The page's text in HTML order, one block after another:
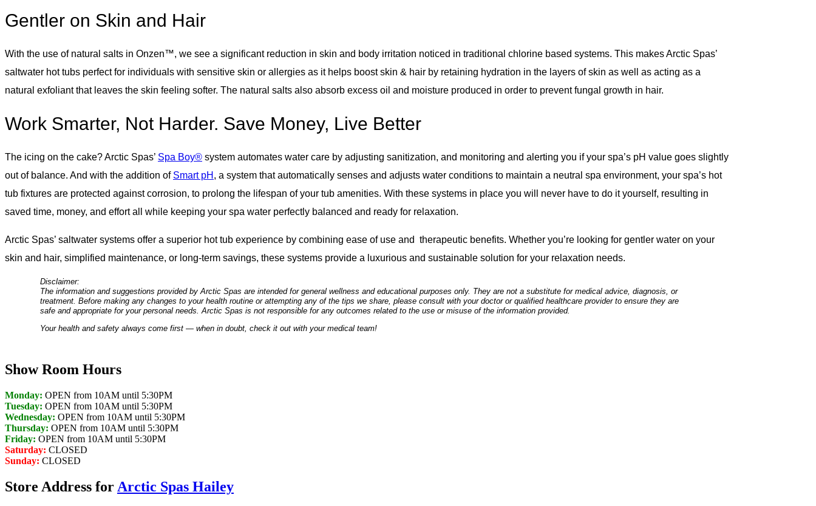
Gentler on Skin and Hair
With the use of natural salts in Onzen™, we see a significant reduction in skin and body irritation noticed in traditional chlorine based systems. This makes Arctic Spas’
saltwater hot tubs perfect for individuals with sensitive skin or allergies as it helps boost skin & hair by retaining hydration in the layers of skin as well as acting as a
natural exfoliant that leaves the skin feeling softer. The natural salts also absorb excess oil and moisture produced in order to prevent fungal growth in hair.
Work Smarter, Not Harder. Save Money, Live Better
The icing on the cake? Arctic Spas’ Spa Boy® system automates water care by adjusting sanitization, and monitoring and alerting you if your spa’s pH value goes slightly
out of balance. And with the addition of Smart pH , a system that automatically senses and adjusts water conditions to maintain a neutral spa environment, your spa’s hot
tub fixtures are protected against corrosion, to prolong the lifespan of your tub amenities. With these systems in place you will never have to do it yourself, resulting in
saved time, money, and effort all while keeping your spa water perfectly balanced and ready for relaxation.
Arctic Spas’ saltwater systems offer a superior hot tub experience by combining ease of use and therapeutic benefits. Whether you’re looking for gentler water on your
skin and hair, simplified maintenance, or long-term savings, these systems provide a luxurious and sustainable solution for your relaxation needs.
Disclaimer:
The information and suggestions provided by Arctic Spas are intended for general wellness and educational purposes only. They are not a substitute for medical advice, diagnosis, or
treatment. Before making any changes to your health routine or attempting any of the tips we share, please consult with your doctor or qualified healthcare provider to ensure they are
safe and appropriate for your personal needs. Arctic Spas is not responsible for any outcomes related to the use or misuse of the information provided.
Your health and safety always come first — when in doubt, check it out with your medical team!
Show Room Hours
Monday: OPEN from 10AM until 5:30PM
Tuesday: OPEN from 10AM until 5:30PM
Wednesday: OPEN from 10AM until 5:30PM
Thursday: OPEN from 10AM until 5:30PM
Friday: OPEN from 10AM until 5:30PM
Saturday: CLOSED
Sunday: CLOSED
Store Address for Arctic Spas Hailey